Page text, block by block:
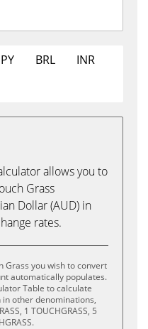
BRL
INR
allows you to
Grass
Dollar (AUD) in
rates.
Grass you wish to convert
automatically populates.
Table to calculate
other denominations,
1 TOUCHGRASS, 5